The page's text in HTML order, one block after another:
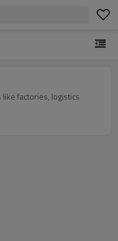
factories, logistics